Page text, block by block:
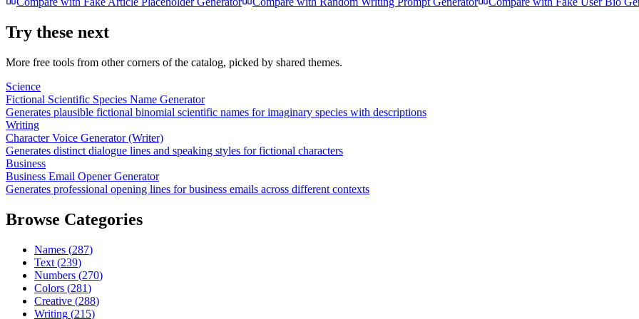
Try these next
More free tools from other corners of the catalog, picked by shared themes.
Science
Fictional Scientific Species Name Generator
Generates plausible fictional binomial scientific names for imaginary species with descriptions
Writing
Character Voice Generator (Writer)
Generates distinct dialogue lines and speaking styles for fictional characters
Business
Business Email Opener Generator
Generates professional opening lines for business emails across different contexts
Browse Categories
Names (287)
Text (239)
Numbers (270)
Colors (281)
Creative (288)
Writing (215)